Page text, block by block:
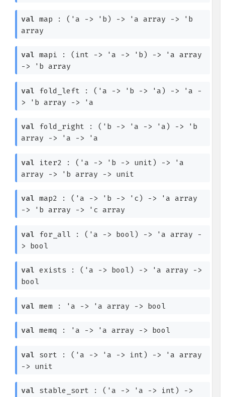
val map : ( 'a -> 'b) -> 'a array ->
'b
array
val mapi : (int -> 'a -> 'b) -> 'a array
->
'b array
val fold_left : ( 'a -> 'b -> 'a) -> 'a
-
>
'b array -> 'a
val fold_right : ( 'b -> 'a -> 'a) ->
'b
array
-> 'a -> 'a
val iter2 : ( 'a -> 'b -> unit) ->
'a
array
-> 'b array -> unit
val map2 : ( 'a -> 'b -> 'c) -> 'a array
->
'b array -> 'c array
val for_all : ( 'a -> bool) -> 'a array
-
> bool
val exists : ( 'a -> bool) -> 'a array
->
bool
val mem : 'a -> 'a array -> bool
val memq : 'a -> 'a array -> bool
val sort : ( 'a -> 'a -> int) -> 'a array
-> unit
val stable_sort : ( 'a -> 'a -> int)
->